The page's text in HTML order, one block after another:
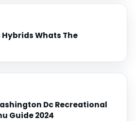
Whats The
Dc Recreational
Guide 2024